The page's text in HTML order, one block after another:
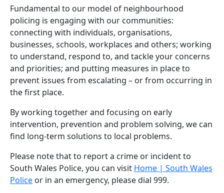
Fundamental to our model of neighbourhood
policing is engaging with our communities:
connecting with individuals, organisations,
businesses, schools, workplaces and others; working
to understand, respond to, and tackle your concerns
and priorities; and putting measures in place to
prevent issues from escalating – or from occurring in
the first place.
By working together and focusing on early
intervention, prevention and problem solving, we can
find long-term solutions to local problems.
Please note that to report a crime or incident to
South Wales Police, you can visit Home | South Wales
Police or in an emergency, please dial 999.